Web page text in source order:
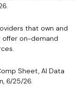
that own and
on-demand
Sheet, AI Data
6/25/26.